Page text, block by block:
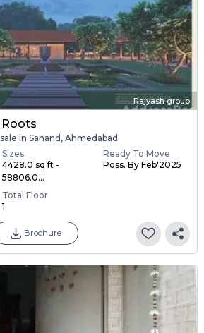
Rajyash group
Roots
in Sanand, Ahmedabad
Sizes
4428.0 sq ft -
58806.0...
Ready To Move
Poss. By Feb'2025
Total Floor
1
Brochure